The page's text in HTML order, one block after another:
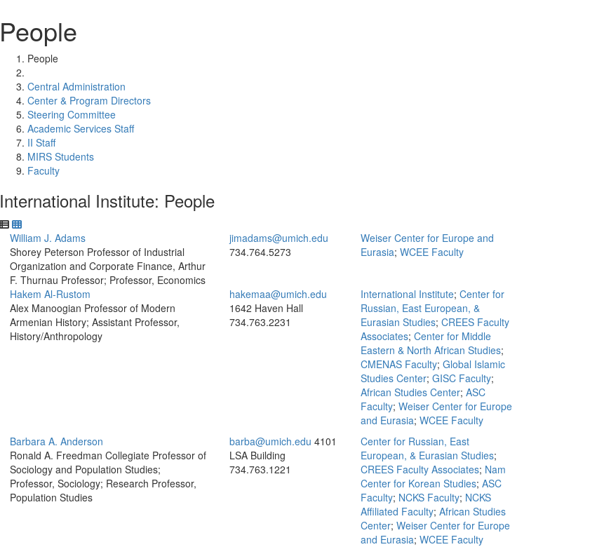
People
People
Central Administration
Center & Program Directors
Steering Committee
Academic Services Staff
II Staff
MIRS Students
Faculty
International Institute: People
William J. Adams
Shorey Peterson Professor of Industrial
Organization and Corporate Finance, Arthur
F. Thurnau Professor; Professor, Economics
jimadams@umich.edu
734.764.5273
Weiser Center for Europe and
Eurasia; WCEE Faculty
Hakem Al-Rustom
Alex Manoogian Professor of Modern
Armenian History; Assistant Professor,
History/Anthropology
hakemaa@umich.edu
1642 Haven Hall
734.763.2231
International Institute; Center for
Russian, East European, &
Eurasian Studies; CREES Faculty
Associates; Center for Middle
Eastern & North African Studies;
CMENAS Faculty; Global Islamic
Studies Center; GISC Faculty;
African Studies Center; ASC
Faculty; Weiser Center for Europe
and Eurasia; WCEE Faculty
Barbara A. Anderson
Ronald A. Freedman Collegiate Professor of
Sociology and Population Studies;
Professor, Sociology; Research Professor,
Population Studies
barba@umich.edu 4101
LSA Building
734.763.1221
Center for Russian, East
European, & Eurasian Studies;
CREES Faculty Associates; Nam
Center for Korean Studies; ASC
Faculty; NCKS Faculty; NCKS
Affiliated Faculty; African Studies
Center; Weiser Center for Europe
and Eurasia; WCEE Faculty